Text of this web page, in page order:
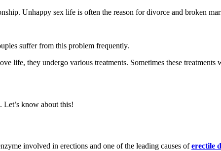
Unhappy sex life is often the reason for divorce and broken
suffer from this problem frequently.
life, they undergo various treatments. Sometimes these treatments
know about this!
involved in erections and one of the leading causes oferectile